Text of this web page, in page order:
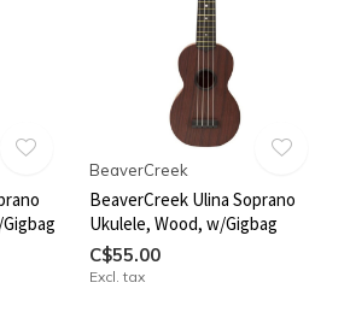
BeaverCreek
BeaverCreek Ulina Soprano
Ukulele, Wood, w/Gigbag
C$55.00
Excl. tax